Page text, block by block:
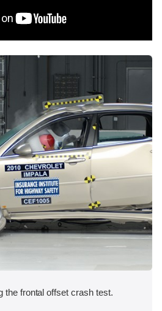
the frontal offset crash test.